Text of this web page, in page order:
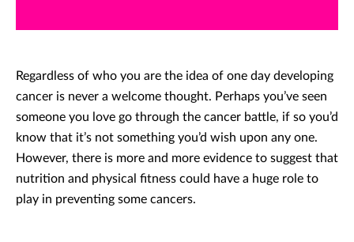
Regardless of who you are the idea of one day developing
cancer is never a welcome thought. Perhaps you’ve seen
someone you love go through the cancer battle, if so you’d
know that it’s not something you’d wish upon any one.
However, there is more and more evidence to suggest that
nutrition and physical fitness could have a huge role to
play in preventing some cancers.